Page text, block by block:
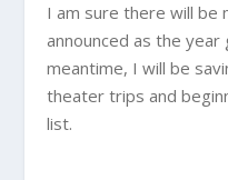
I am sure there will be
announced as the year
meantime, I will be
theater trips and
list.